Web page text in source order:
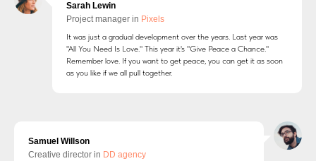
Sarah Lewin
Project manager in Pixels
It was just a gradual development over the years. Last year was
"All You Need Is Love." This year it's "Give Peace a Chance."
Remember love. If you want to get peace, you can get it as soon
as you like if we all pull together.
Samuel Willson
Creative director in DD agency